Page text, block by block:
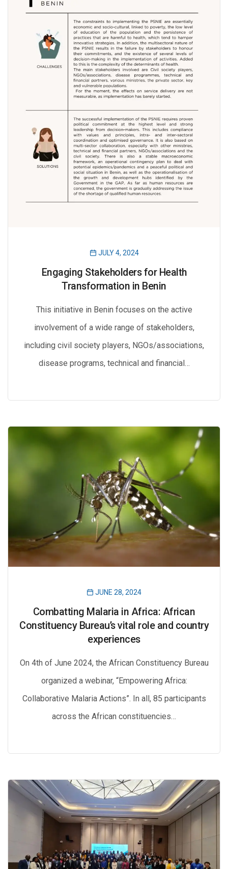
JULY 4, 2024
Engaging Stakeholders for Health
Transformation in Benin
This initiative in Benin focuses on the active
involvement of a wide range of stakeholders,
including civil society players, NGOs/associations,
disease programs, technical and financial…
JUNE 28, 2024
Combatting Malaria in Africa: African
Constituency Bureau’s vital role and country
experiences
On 4th of June 2024, the African Constituency Bureau
organized a webinar, “Empowering Africa:
Collaborative Malaria Actions”. In all, 85 participants
across the African constituencies…